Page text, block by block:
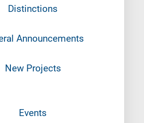
Distinctions
Announcements
New Projects
Events